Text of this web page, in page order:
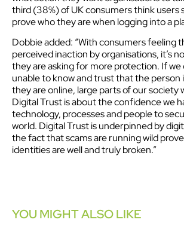
third (38%) of UK consumers think users
prove who they are when logging into a
Dobbie added: “With consumers feeling
perceived inaction by organisations, it’s
they are asking for more protection. If
unable to know and trust that the person
they are online, large parts of our society
Digital Trust is about the confidence we
technology, processes and people to
world. Digital Trust is underpinned by
the fact that scams are running wild
identities are well and truly broken.”
YOU MIGHT ALSO LIKE